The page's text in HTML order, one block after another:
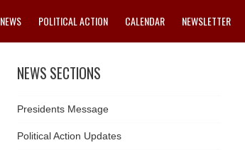
NEWS POLITICAL ACTION CALENDAR NEWSLETTER
NEWS SECTIONS
Presidents Message
Political Action Updates